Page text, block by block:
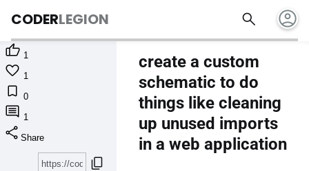
CODERLEGION search account_circle
 1
 1
 0
 1
share Share
content_copy
create a custom
schematic to do
things like cleaning
up unused imports
in a web application